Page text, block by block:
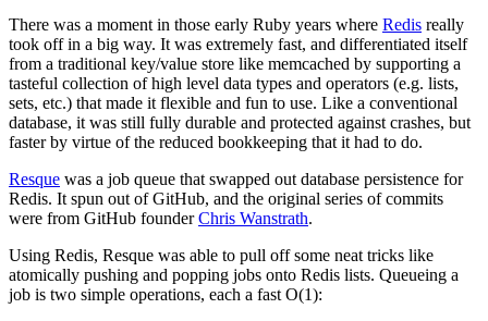
There was a moment in those early Ruby years where Redis really
took off in a big way. It was extremely fast, and differentiated itself
from a traditional key/value store like memcached by supporting a
tasteful collection of high level data types and operators (e.g. lists,
sets, etc.) that made it flexible and fun to use. Like a conventional
database, it was still fully durable and protected against crashes, but
faster by virtue of the reduced bookkeeping that it had to do.
Resque was a job queue that swapped out database persistence for
Redis. It spun out of GitHub, and the original series of commits
were from GitHub founderChris Wanstrath.
Using Redis, Resque was able to pull off some neat tricks like
atomically pushing and popping jobs onto Redis lists. Queueing a
job is two simple operations, each a fast O(1):